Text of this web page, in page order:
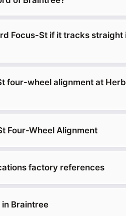
Focus-St if it tracks straight
four-wheel alignment at Herb
Four-Wheel Alignment
factory references
Braintree